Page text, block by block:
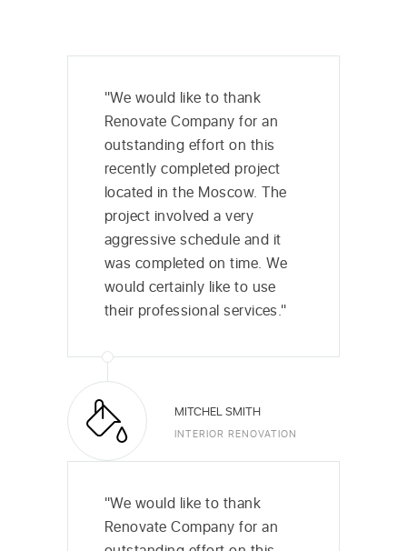
"We would like to thank
Renovate Company for an
outstanding effort on this
recently completed project
located in the Moscow. The
project involved a very
aggressive schedule and it
was completed on time. We
would certainly like to use
their professional services."
MITCHEL SMITH
INTERIOR RENOVATION
"We would like to thank
Renovate Company for an